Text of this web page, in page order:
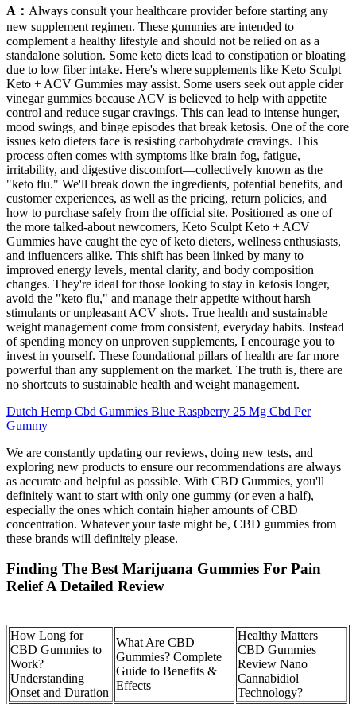
A： Always consult your healthcare provider before starting any
new supplement regimen. These gummies are intended to
complement a healthy lifestyle and should not be relied on as a
standalone solution. Some keto diets lead to constipation or bloating
due to low fiber intake. Here's where supplements like Keto Sculpt
Keto + ACV Gummies may assist. Some users seek out apple cider
vinegar gummies because ACV is believed to help with appetite
control and reduce sugar cravings. This can lead to intense hunger,
mood swings, and binge episodes that break ketosis. One of the core
issues keto dieters face is resisting carbohydrate cravings. This
process often comes with symptoms like brain fog, fatigue,
irritability, and digestive discomfort—collectively known as the
"keto flu." We'll break down the ingredients, potential benefits, and
customer experiences, as well as the pricing, return policies, and
how to purchase safely from the official site. Positioned as one of
the more talked-about newcomers, Keto Sculpt Keto + ACV
Gummies have caught the eye of keto dieters, wellness enthusiasts,
and influencers alike. This shift has been linked by many to
improved energy levels, mental clarity, and body composition
changes. They're ideal for those looking to stay in ketosis longer,
avoid the "keto flu," and manage their appetite without harsh
stimulants or unpleasant ACV shots. True health and sustainable
weight management come from consistent, everyday habits. Instead
of spending money on unproven supplements, I encourage you to
invest in yourself. These foundational pillars of health are far more
powerful than any supplement on the market. The truth is, there are
no shortcuts to sustainable health and weight management.
Dutch Hemp Cbd Gummies Blue Raspberry 25 Mg Cbd Per
Gummy
We are constantly updating our reviews, doing new tests, and
exploring new products to ensure our recommendations are always
as accurate and helpful as possible. With CBD Gummies, you'll
definitely want to start with only one gummy (or even a half),
especially the ones which contain higher amounts of CBD
concentration. Whatever your taste might be, CBD gummies from
these brands will definitely please.
Finding The Best Marijuana Gummies For Pain
Relief A Detailed Review
How Long for
CBD Gummies to
Work?
Understanding
Onset and Duration
What Are CBD
Gummies? Complete
Guide to Benefits &
Effects
Healthy Matters
CBD Gummies
Review Nano
Cannabidiol
Technology?